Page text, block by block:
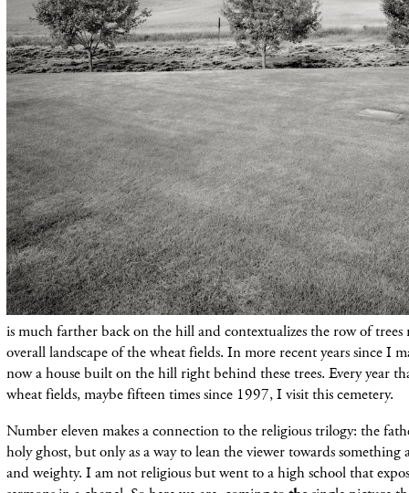
is much farther back on the hill and contextualizes the row of
overall landscape of the wheat fields. In more recent years since I
now a house built on the hill right behind these trees. Every year
wheat fields, maybe fifteen times since 1997, I visit this cemetery.
Number eleven makes a connection to the religious trilogy: the
holy ghost, but only as a way to lean the viewer towards something
and weighty. I am not religious but went to a high school that